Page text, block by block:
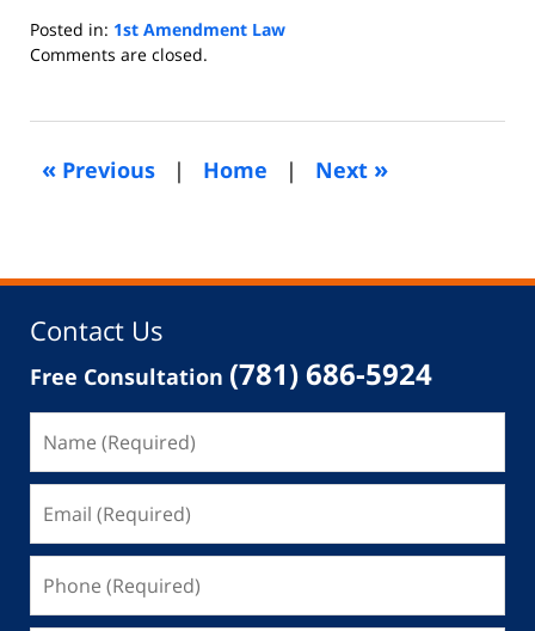
Posted in: 1st Amendment Law
Updated:
2020
am
Comments are closed.
« Previous | Home | Next »
Contact Us
Free Consultation (781) 686-5924